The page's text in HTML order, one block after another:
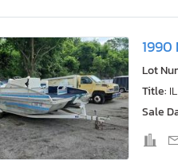
1990
Lot
Title:
Sale